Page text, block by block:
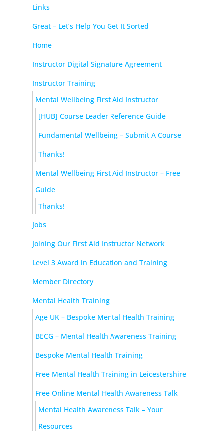
Links
Great – Let’s Help You Get It Sorted
Home
Instructor Digital Signature Agreement
Instructor Training
Mental Wellbeing First Aid Instructor
[HUB] Course Leader Reference Guide
Fundamental Wellbeing – Submit A Course
Thanks!
Mental Wellbeing First Aid Instructor – Free
Guide
Thanks!
Jobs
Joining Our First Aid Instructor Network
Level 3 Award in Education and Training
Member Directory
Mental Health Training
Age UK – Bespoke Mental Health Training
BECG – Mental Health Awareness Training
Bespoke Mental Health Training
Free Mental Health Training in Leicestershire
Free Online Mental Health Awareness Talk
Mental Health Awareness Talk – Your
Resources